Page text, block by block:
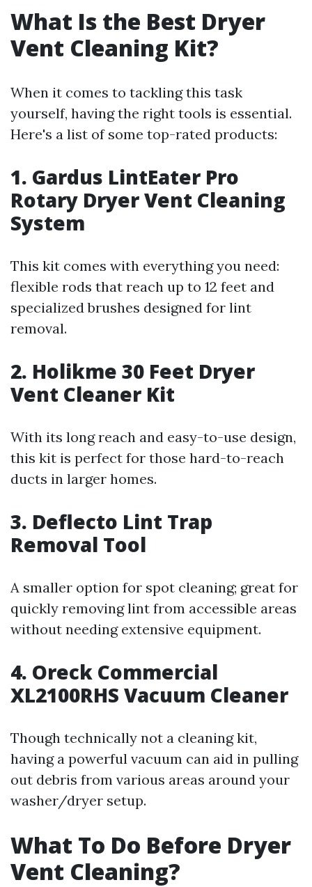
What Is the Best Dryer
Vent Cleaning Kit?
When it comes to tackling this task
yourself, having the right tools is essential.
Here's a list of some top-rated products:
1. Gardus LintEater Pro
Rotary Dryer Vent Cleaning
System
This kit comes with everything you need:
flexible rods that reach up to 12 feet and
specialized brushes designed for lint
removal.
2. Holikme 30 Feet Dryer
Vent Cleaner Kit
With its long reach and easy-to-use design,
this kit is perfect for those hard-to-reach
ducts in larger homes.
3. Deflecto Lint Trap
Removal Tool
A smaller option for spot cleaning; great for
quickly removing lint from accessible areas
without needing extensive equipment.
4. Oreck Commercial
XL2100RHS Vacuum Cleaner
Though technically not a cleaning kit,
having a powerful vacuum can aid in pulling
out debris from various areas around your
washer/dryer setup.
What To Do Before Dryer
Vent Cleaning?